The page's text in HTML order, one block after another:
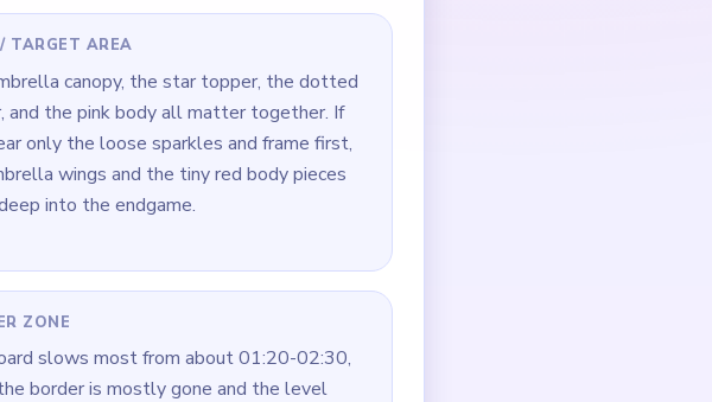
TARGET AREA
canopy, the star topper, the dotted
and the pink body all matter together. If
only the loose sparkles and frame first,
wings and the tiny red body pieces
into the endgame.
ZONE
slows most from about 01:20-02:30,
border is mostly gone and the level